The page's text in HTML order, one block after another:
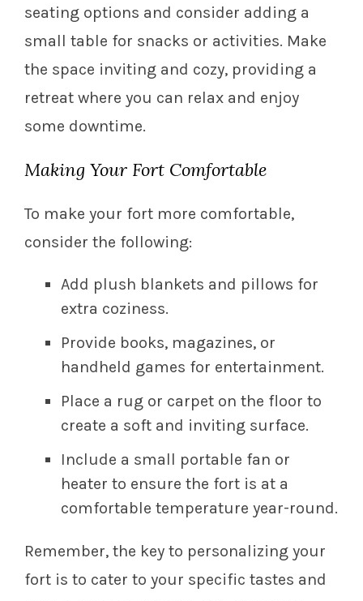
seating options and consider adding a
small table for snacks or activities. Make
the space inviting and cozy, providing a
retreat where you can relax and enjoy
some downtime.
Making Your Fort Comfortable
To make your fort more comfortable,
consider the following:
Add plush blankets and pillows for
extra coziness.
Provide books, magazines, or
handheld games for entertainment.
Place a rug or carpet on the floor to
create a soft and inviting surface.
Include a small portable fan or
heater to ensure the fort is at a
comfortable temperature year-round.
Remember, the key to personalizing your
fort is to cater to your specific tastes and